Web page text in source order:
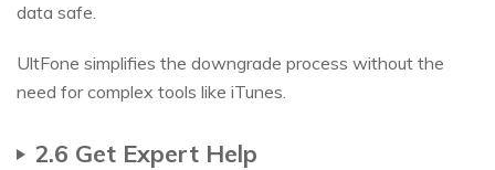
data safe.
UltFone simplifies the downgrade process without the
need for complex tools like iTunes.
2.6 Get Expert Help